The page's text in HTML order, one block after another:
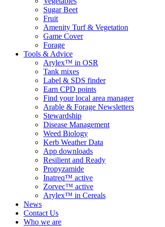
Sugar Beet
Fruit
Amenity Turf & Vegetation
Game Cover
Forage
Tools & Advice
Arylex™ in OSR
Tank mixes
Label & SDS finder
Earn CPD points
Find your local area manager
Arable & Forage Newsletters
Stewardship
Disease Management
Weed Biology
Kerb Weather Data
App downloads
Resilient and Ready
Propyzamide
Inatreq™ active
Zorvec™ active
Arylex™ in Cereals
News
Contact Us
Who we are